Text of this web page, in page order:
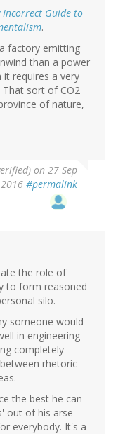
Guide to
.
factory emitting
than a power
it requires a very
That sort of CO2
of nature,
on 27 Sep
2016 #permalink
the role of
to form reasoned
silo.
someone would
in engineering
completely
rhetoric
the best he can
out of his arse
everybody. It's a